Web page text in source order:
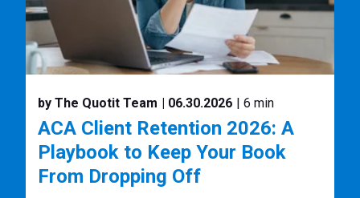
by The Quotit Team | 06.30.2026 | 6 min
ACA Client Retention 2026: A
Playbook to Keep Your Book
From Dropping Off